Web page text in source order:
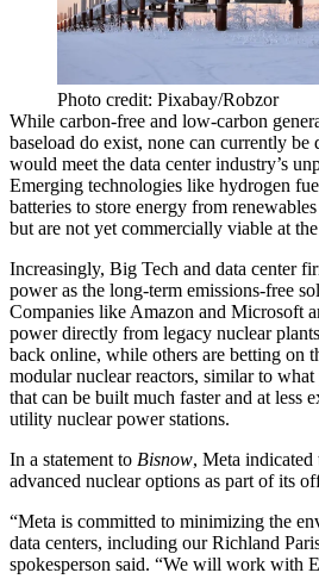
Photo credit: Pixabay/Robzor
While carbon-free and low-carbon
baseload do exist, none can currently be
would meet the data center industry’s
Emerging technologies like hydrogen
batteries to store energy from
but are not yet commercially viable at
Increasingly, Big Tech and data center
poweras the long-term emissions-free
Companies like Amazon and Microsoft
power directly from legacy nuclear
back online, while others are betting on
modular nuclear reactors, similar to what
that can be built much faster and at less
utility nuclear power stations.
In a statement to Bisnow, Meta
advanced nuclear options as part of its
“Meta is committed to minimizing the
data centers, including our Richland
spokesperson said. “We will work with